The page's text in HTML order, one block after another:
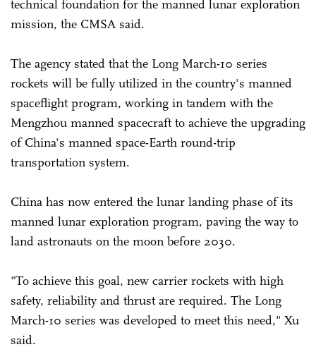
technical foundation for the manned lunar exploration
mission, the CMSA said.
The agency stated that the Long March-10 series
rockets will be fully utilized in the country's manned
spaceflight program, working in tandem with the
Mengzhou manned spacecraft to achieve the upgrading
of China's manned space-Earth round-trip
transportation system.
China has now entered the lunar landing phase of its
manned lunar exploration program, paving the way to
land astronauts on the moon before 2030.
"To achieve this goal, new carrier rockets with high
safety, reliability and thrust are required. The Long
March-10 series was developed to meet this need," Xu
said.